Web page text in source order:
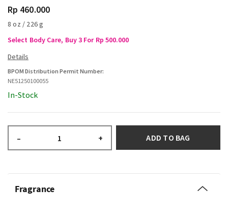
Rp 460.000
8 oz / 226 g
Select Body Care, Buy 3 For Rp 500.000
BPOM Distribution Permit Number:
NE51250100055
In-Stock
– + ADD TO BAG
Fragrance